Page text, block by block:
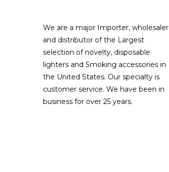
We are a major Importer, wholesaler
and distributor of the Largest
selection of novelty, disposable
lighters and Smoking accessories in
the United States. Our specialty is
customer service. We have been in
business for over 25 years.